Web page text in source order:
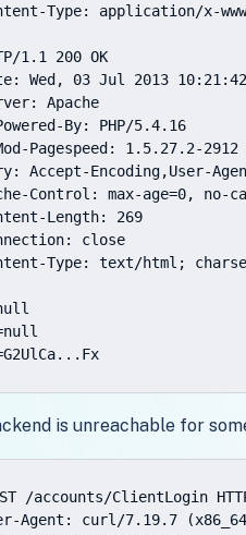
Type: application/x-
1.1 200 OK
Wed, 03 Jul 2013 10:21:42
Apache
By: PHP/5.4.16
Pagespeed: 1.5.27.2-2912
Accept-Encoding,User-
Control: max-age=0, no-
Length: 269
close
Type: text/html;
is unreachable for
/accounts/ClientLogin
Agent: curl/7.19.7